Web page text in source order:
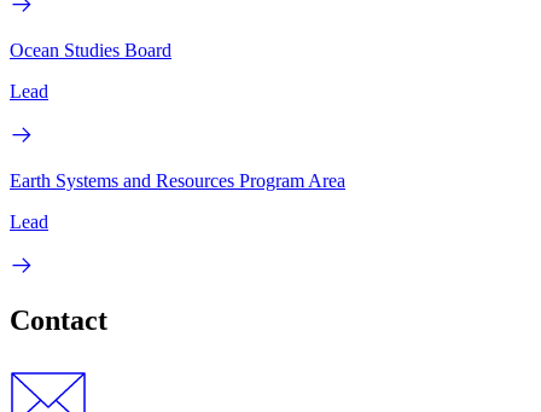
Ocean Studies Board
Lead
Earth Systems and Resources Program Area
Lead
Contact